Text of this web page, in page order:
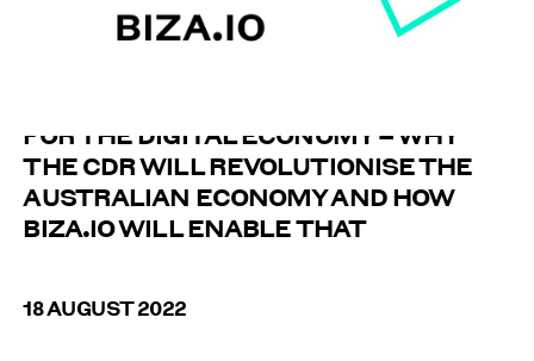
FOR THE DIGITAL ECONOMY – WHY
THE CDR WILL REVOLUTIONISE THE
AUSTRALIAN ECONOMY AND HOW
BIZA.IO WILL ENABLE THAT
18 AUGUST 2022